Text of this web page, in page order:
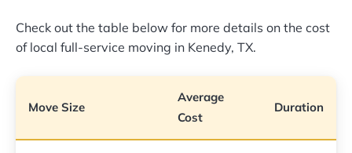
Check out the table below for more details on the cost
of local full-service moving in Kenedy, TX.
Move Size
Average
Cost
Duration